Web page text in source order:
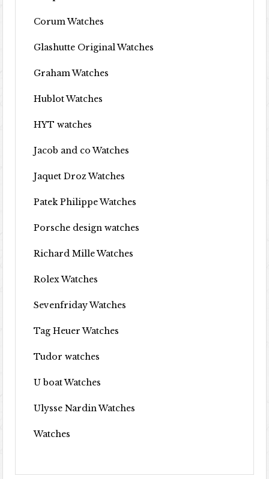
Corum Watches
Glashutte Original Watches
Graham Watches
Hublot Watches
HYT watches
Jacob and co Watches
Jaquet Droz Watches
Patek Philippe Watches
Porsche design watches
Richard Mille Watches
Rolex Watches
Sevenfriday Watches
Tag Heuer Watches
Tudor watches
U boat Watches
Ulysse Nardin Watches
Watches